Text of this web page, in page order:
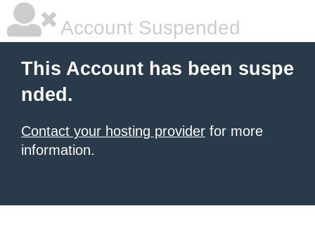
Account Suspended
This Account has been suspe
nded.
Contact your hosting provider for more
information.